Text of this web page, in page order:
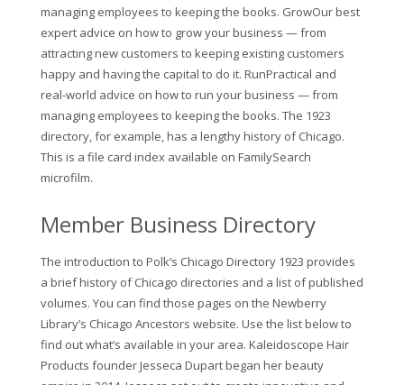
managing employees to keeping the books. GrowOur best
expert advice on how to grow your business — from
attracting new customers to keeping existing customers
happy and having the capital to do it. RunPractical and
real-world advice on how to run your business — from
managing employees to keeping the books. The 1923
directory, for example, has a lengthy history of Chicago.
This is a file card index available on FamilySearch
microfilm.
Member Business Directory
The introduction to Polk’s Chicago Directory 1923 provides
a brief history of Chicago directories and a list of published
volumes. You can find those pages on the Newberry
Library’s Chicago Ancestors website. Use the list below to
find out what’s available in your area. Kaleidoscope Hair
Products founder Jesseca Dupart began her beauty